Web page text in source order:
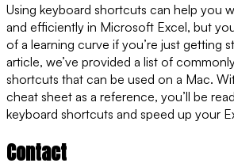
Using keyboard shortcuts can help you
and efficiently in Microsoft Excel, but
of a learning curve if you’re just getting
article, we’ve provided a list of
shortcuts that can be used on a Mac.
cheat sheet as a reference, you’ll be
keyboard shortcuts and speed up your
Contact